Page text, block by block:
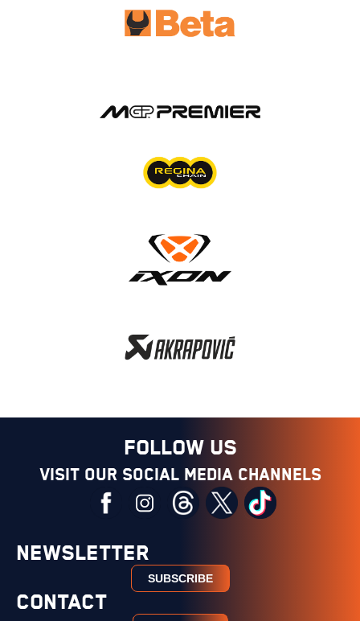
FOLLOW US
Visit our social media channels
NEWSLETTER
SUBSCRIBE
CONTACT